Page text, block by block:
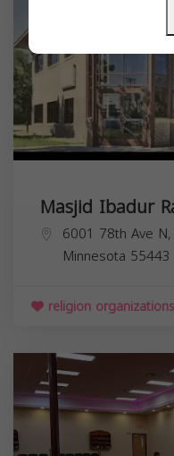
Masjid Ibadur
6001 78th Ave
Minnesota 55443
religion organizations